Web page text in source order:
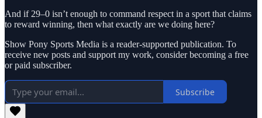
And if 29–0 isn’t enough to command respect in a sport that claims
to reward winning, then what exactly are we doing here?
Show Pony Sports Media is a reader-supported publication. To
receive new posts and support my work, consider becoming a free
or paid subscriber.
Subscribe